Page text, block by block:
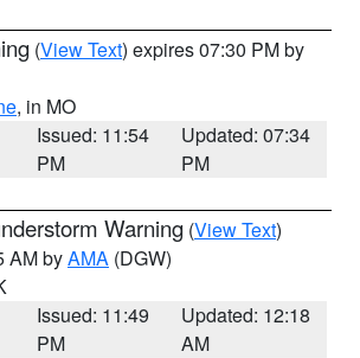
(View Text) expires 07:30 PM by
, in MO
Issued: 11:54
PM
Updated: 07:34
PM
Warning (View Text)
AM byAMA (DGW)
Issued: 11:49
PM
Updated: 12:18
AM